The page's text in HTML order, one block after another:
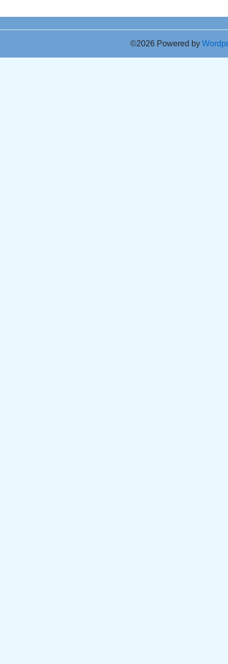
©2026 Powered by